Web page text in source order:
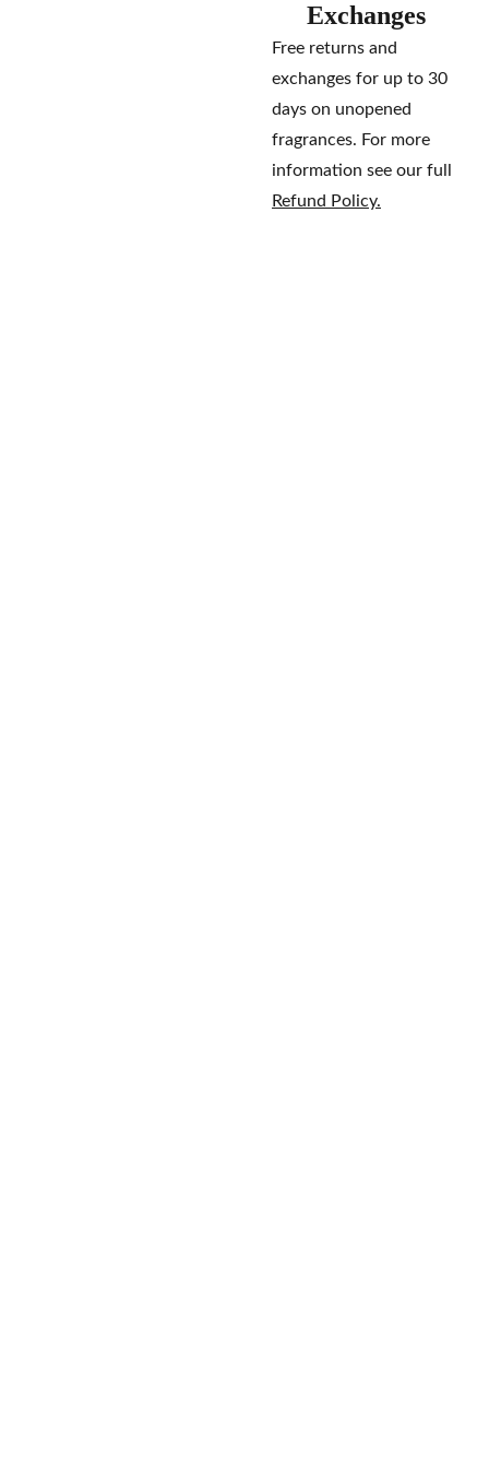
Exchanges
Free returns and
exchanges for up to 30
days on unopened
fragrances. For more
information see our full
Refund Policy.